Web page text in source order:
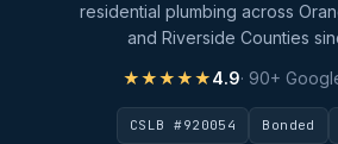
residential plumbing across
and Riverside Counties
★★★★★4.9· 90+
CSLB #920054 Bonded